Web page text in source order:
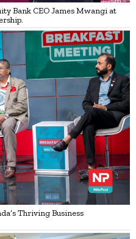
Bank CEO James Mwangi at
Thriving Business